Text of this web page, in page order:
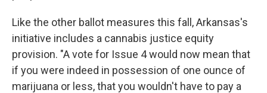
Like the other ballot measures this fall, Arkansas's
initiative includes a cannabis justice equity
provision. "A vote for Issue 4 would now mean that
if you were indeed in possession of one ounce of
marijuana or less, that you wouldn't have to pay a